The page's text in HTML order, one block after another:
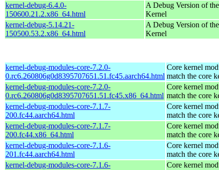
kernel-debug-6.4.0-
150600.21.2.x86_64.html
A Debug Version of the
Kernel
kernel-debug-5.14.21-
150500.53.2.x86_64.html
A Debug Version of the
Kernel
kernel-debug-modules-core-7.2.0-
0.rc6.260806g0d8395707651.51.fc45.aarch64.html
Core kernel
match the core
kernel-debug-modules-core-7.2.0-
0.rc6.260806g0d8395707651.51.fc45.x86_64.html
Core kernel
match the core
kernel-debug-modules-core-7.1.7-
200.fc44.aarch64.html
Core kernel
match the core
kernel-debug-modules-core-7.1.7-
200.fc44.x86_64.html
Core kernel
match the core
kernel-debug-modules-core-7.1.6-
201.fc44.aarch64.html
Core kernel
match the core
kernel-debug-modules-core-7.1.6-
Core kernel